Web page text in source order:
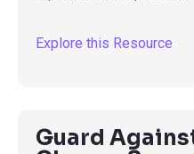
Explore this Resource
Guard